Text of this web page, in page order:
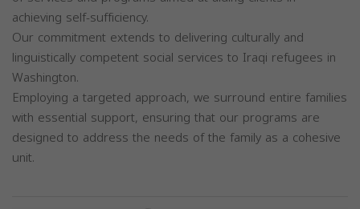
achieving self-sufficiency.
Our commitment extends to delivering culturally and
linguistically competent social services to Iraqi refugees in
Washington.
Employing a targeted approach, we surround entire families
with essential support, ensuring that our programs are
designed to address the needs of the family as a cohesive
unit.